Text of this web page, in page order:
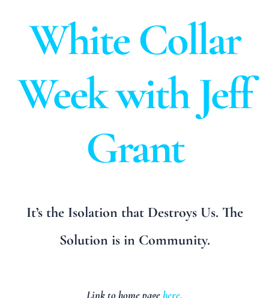
White Collar
Week with Jeff
Grant
It’s the Isolation that Destroys Us. The
Solution is in Community.
Link to home pagehere.